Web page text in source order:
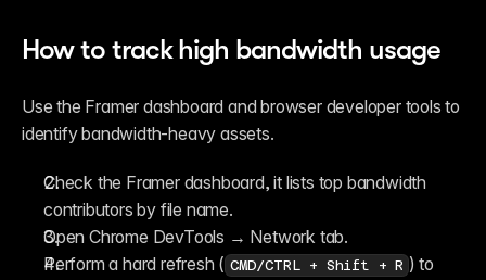
How to track high bandwidth usage
Use the Framer dashboard and browser developer tools to
identify bandwidth-heavy assets.
Check the Framer dashboard, it lists top bandwidth
contributors by file name.
Open Chrome DevTools → Network tab.
Perform a hard refresh ( CMD/CTRL + Shift + R ) to